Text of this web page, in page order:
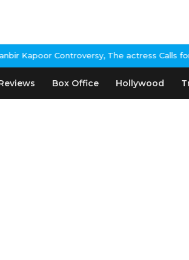
Kapoor Controversy, The actress Calls for
Box Office Hollywood